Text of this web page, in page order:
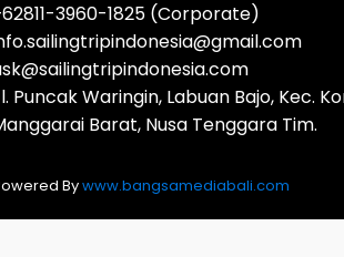
3960-1825 (Corporate)
Puncak Waringin, Labuan Bajo, Kec.
Barat, Nusa Tenggara Tim.
Bywww.bangsamediabali.com